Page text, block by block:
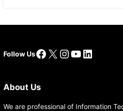
Follow UsFacebook
X Instagram
YouTube
LinkedIn
About Us
We are professional of Information